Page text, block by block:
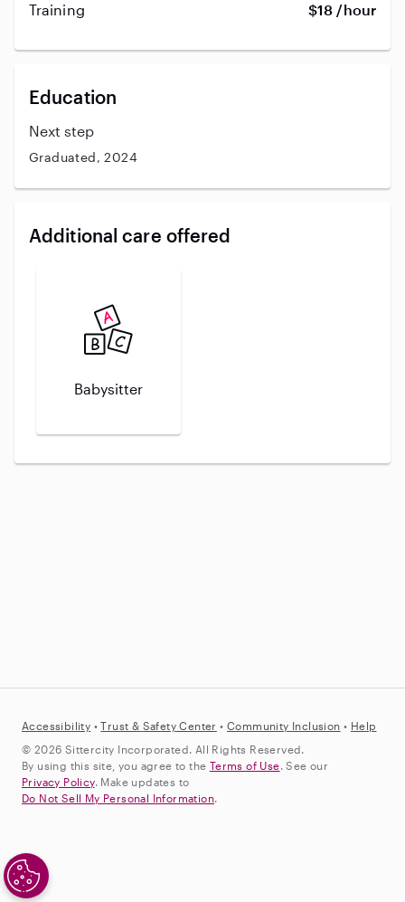
Training $18 /hour
Education
Next step
Graduated, 2024
Additional care offered
Babysitter
Accessibility •Trust & Safety Center •Community Inclusion • Help
© 2026 Sittercity Incorporated. All Rights Reserved.
By using this site, you agree to the Terms of Use. See our
Privacy Policy. Make updates to
Do Not Sell My Personal Information.